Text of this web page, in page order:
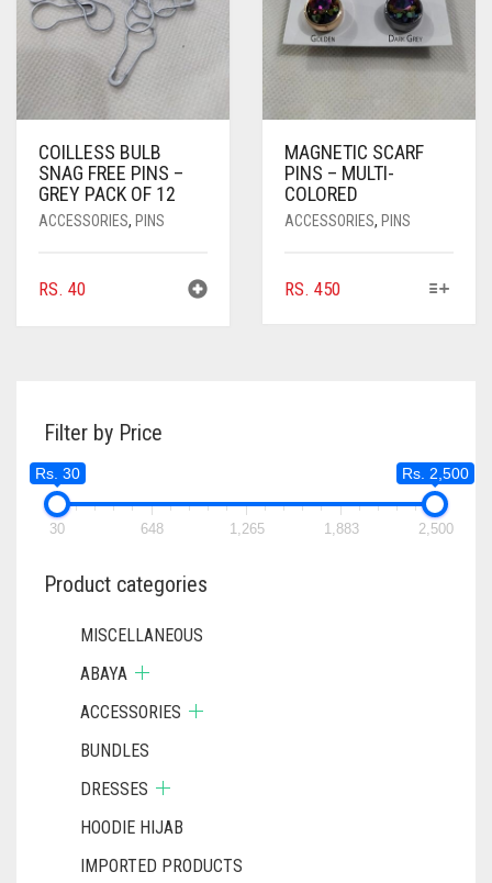
COILLESS BULB
SNAG FREE PINS –
GREY PACK OF 12
ACCESSORIES, PINS
RS. 40
MAGNETIC SCARF
PINS – MULTI-
COLORED
ACCESSORIES, PINS
RS. 450THIS
CHOSEN
ON
Filter by Price
Rs. 30 Rs. 2,500
30 648 1,265 1,883 2,500
Product categories
MISCELLANEOUS
ABAYA
ACCESSORIES
BUNDLES
DRESSES
HOODIE HIJAB
IMPORTED PRODUCTS